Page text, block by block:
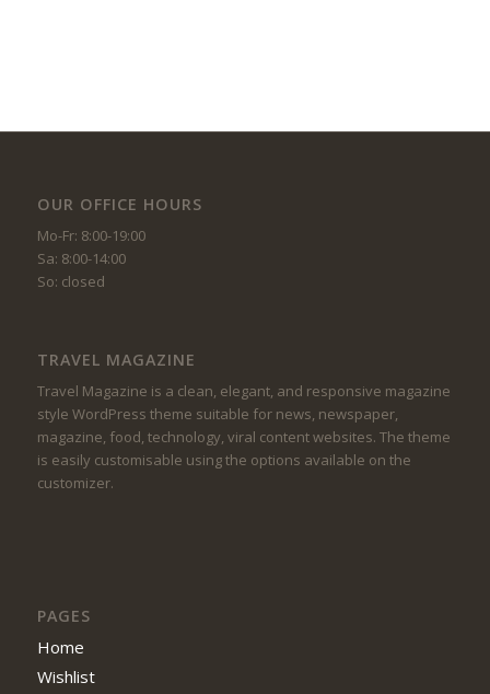
OUR OFFICE HOURS
Mo-Fr: 8:00-19:00
Sa: 8:00-14:00
So: closed
TRAVEL MAGAZINE
Travel Magazine is a clean, elegant, and responsive magazine
style WordPress theme suitable for news, newspaper,
magazine, food, technology, viral content websites. The theme
is easily customisable using the options available on the
customizer.
PAGES
Home
Wishlist